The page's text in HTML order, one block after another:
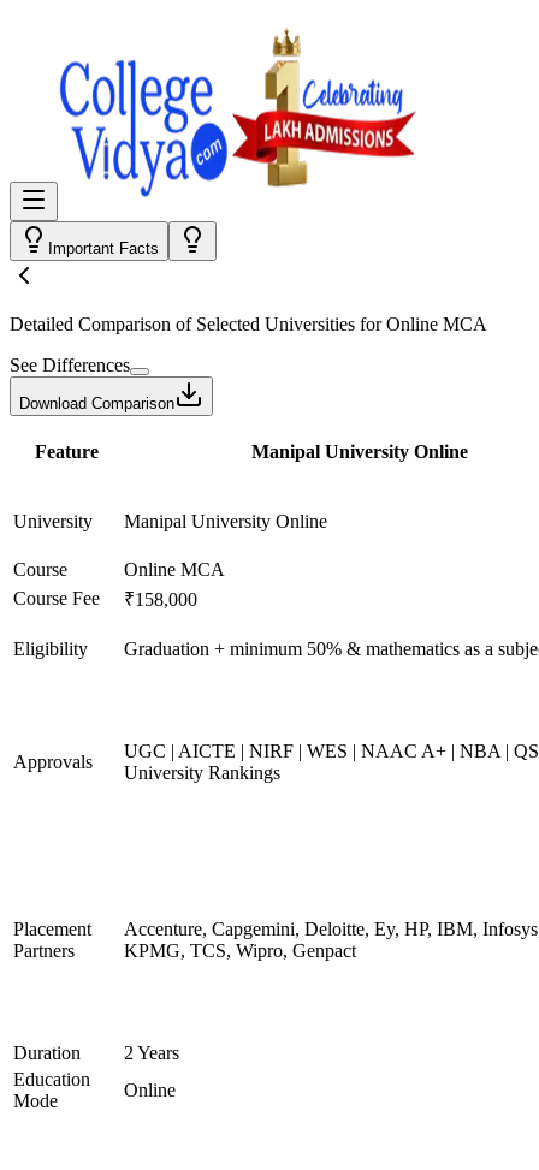
Important Facts
Detailed Comparison of Selected Universities forOnline MCA
See Differences
Download Comparison
Feature Manipal University Online
University Manipal University Online
Course
Online MCA
Course Fee
₹158,000
Eligibility Graduation + minimum 50% & mathematics as a
Approvals
UGC | AICTE | NIRF | WES | NAAC A+ | NBA |
University Rankings
Placement
Partners
Accenture, Capgemini, Deloitte, Ey, HP, IBM,
KPMG, TCS, Wipro, Genpact
Duration
2 Years
Education
Mode
Online